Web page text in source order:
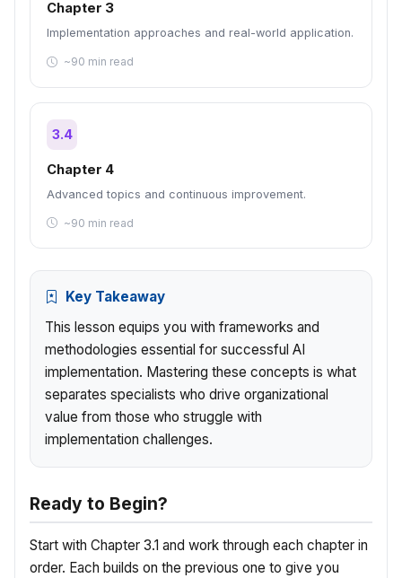
Chapter 3
Implementation approaches and real-world application.
~90 min read
3.4
Chapter 4
Advanced topics and continuous improvement.
~90 min read
Key Takeaway
This lesson equips you with frameworks and
methodologies essential for successful AI
implementation. Mastering these concepts is what
separates specialists who drive organizational
value from those who struggle with
implementation challenges.
Ready to Begin?
Start with Chapter 3.1 and work through each chapter in
order. Each builds on the previous one to give you